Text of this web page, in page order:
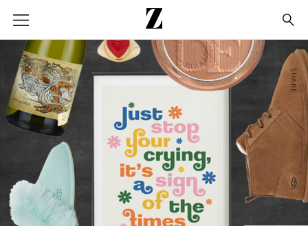
Go
to
homepage
SHARE